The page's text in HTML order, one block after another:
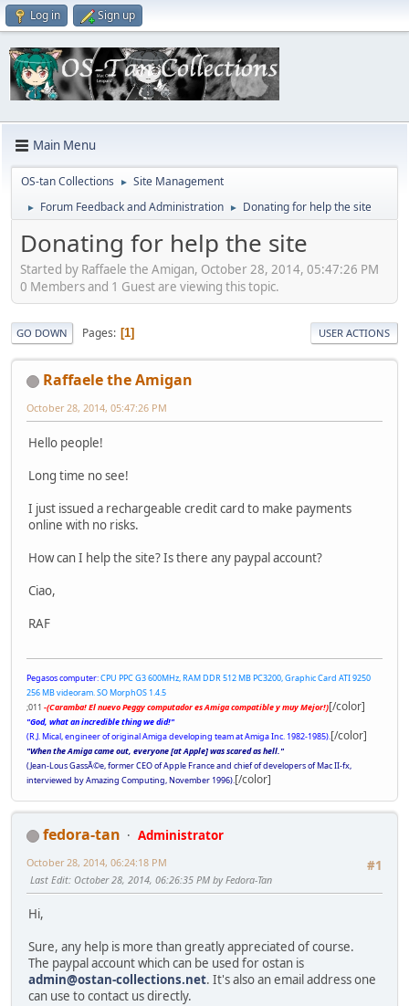
Log in Sign up
Main Menu
OS-tan Collections ► Site Management
► Forum Feedback and Administration ► Donating for help the site
Donating for help the site
Started by Raffaele the Amigan, October 28, 2014, 05:47:26 PM
0 Members and 1 Guest are viewing this topic.
GO DOWN Pages 1 USER ACTIONS
Raffaele the Amigan
October 28, 2014, 05:47:26 PM
Hello people!
Long time no see!
I just issued a rechargeable credit card to make payments
online with no risks.
How can I help the site? Is there any paypal account?
Ciao,
RAF
Pegasos computer:CPU PPC G3 600MHz, RAM DDR 512 MB PC3200, Graphic Card ATI 9250
256 MB videoram. SO MorphOS 1.4.5
;011 -(Caramba! El nuevo Peggy computador es Amiga compatible y muy Mejor!)[/color]
"God, what an incredible thing we did!"
(R.J. Mical, engineer of original Amiga developing team at Amiga Inc. 1982-1985).[/color]
"When the Amiga came out, everyone [at Apple] was scared as hell."
(Jean-Lous GassÃ©e, former CEO of Apple France and chief of developers of Mac II-fx,
interviewed by Amazing Computing, November 1996).[/color]
fedora-tan
Administrator
#1
October 28, 2014, 06:24:18 PM
Last Edit: October 28, 2014, 06:26:35 PM by Fedora-Tan
Hi,
Sure, any help is more than greatly appreciated of course.
The paypal account which can be used for ostan is
admin@ostan-collections.net. It's also an email address one
can use to contact us directly.